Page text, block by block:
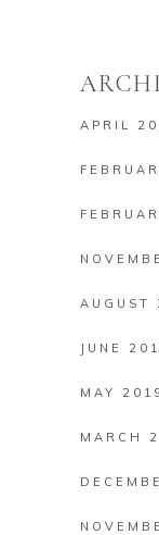
APRIL
AUGUST
JUNE
MAY
MARCH